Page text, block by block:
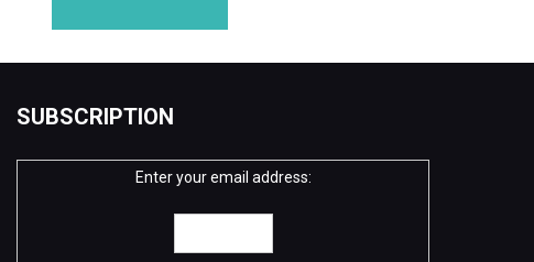
SUBSCRIPTION
Enter your email address: